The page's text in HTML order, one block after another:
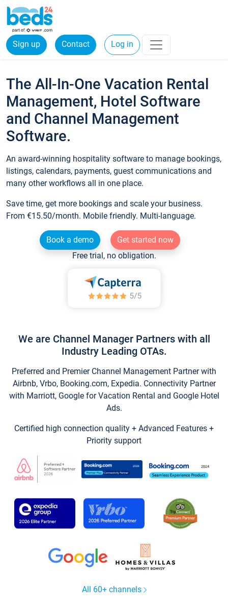
Sign up Contact Log in
The All-In-One Vacation Rental
Management, Hotel Software
and Channel Management
Software.
An award-winning hospitality software to manage bookings,
listings, calendars, payments, guest communications and
many other workflows all in one place.
Save time, get more bookings and scale your business.
From €15.50/month. Mobile friendly. Multi-language.
Book a demo
Get started now
Free trial, no obligation.
We are Channel Manager Partners with all
Industry Leading OTAs.
Preferred and Premier Channel Management Partner with
Airbnb, Vrbo, Booking.com, Expedia. Connectivity Partner
with Marriott, Google for Vacation Rental and Google Hotel
Ads.
Certified high connection quality + Advanced Features +
Priority support
All 60+ channels